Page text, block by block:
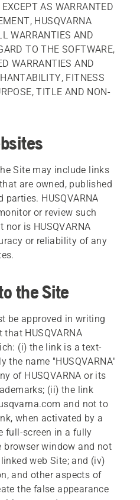
AS WARRANTED
HUSQVARNA
WARRANTIES AND
TO THE SOFTWARE,
WARRANTIES AND
FITNESS
TITLE AND NON-
Site may include links
are owned, published
HUSQVARNA
or review such
is HUSQVARNA
or reliability of any
the Site
be approved in writing
that HUSQVARNA
(i) the link is a text-
name "HUSQVARNA"
of HUSQVARNA or its
(ii) the link
and not to
when activated by a
full-screen in a fully
browser window and not
web Site; and (iv)
and other aspects of
the false appearance